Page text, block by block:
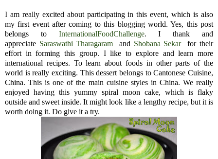
About Me
Contact Me
I am really excited about participating in this event, which is also
my first event after coming tothis blogging world. Yes, this post
belongs to InternationalFoodChallenge.I thank and
appreciate Saraswathi Tharagaram and Shobana Sekarfor their
effort in forming this group. I like to explore and learn more
international recipes. To learn about foods in other parts of the
world is really exciting. This dessert belongs toCantonese Cuisine,
China. This is one of the main cuisine styles in China. We really
enjoyed having this yummy spiral moon cake, which is flaky
outside and sweet inside. It might look like a lengthy recipe, but it is
worth doing it. Do give it a try.